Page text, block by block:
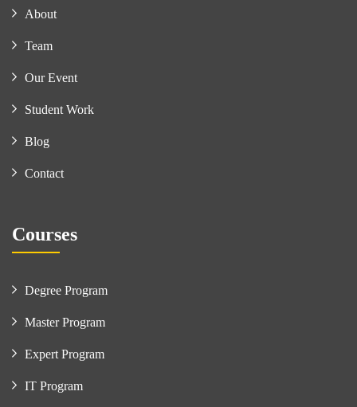
About
Team
Our Event
Student Work
Blog
Contact
Courses
Degree Program
Master Program
Expert Program
IT Program